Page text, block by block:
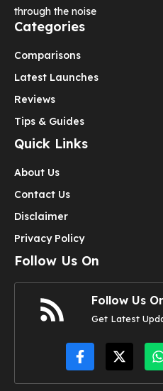
through the noise
Categories
Comparisons
Latest Launches
Reviews
Tips & Guides
Quick Links
About Us
Contact Us
Disclaimer
Privacy Policy
Follow Us On
Follow Us
Get Latest